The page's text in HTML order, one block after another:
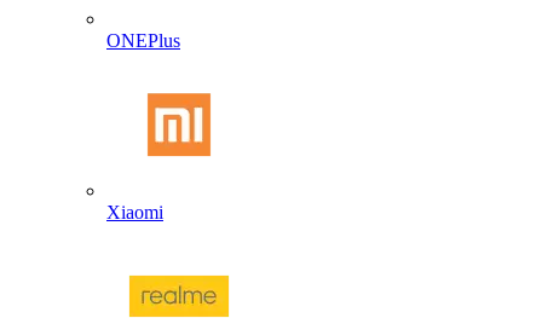
ONEPlus
Xiaomi